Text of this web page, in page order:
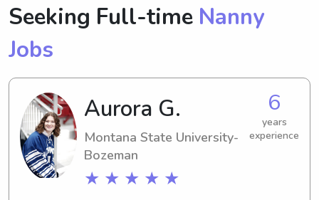
Seeking Full-time Nanny
Jobs
Aurora G.
Montana State University-
Bozeman
★ ★ ★ ★ ★
6
years
experience